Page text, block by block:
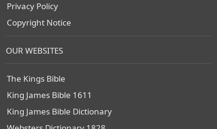
Privacy Policy
Copyright Notice
OUR WEBSITES
The Kings Bible
King James Bible 1611
King James Bible Dictionary